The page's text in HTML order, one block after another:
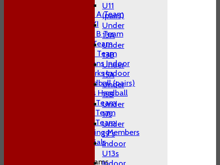
Midweek A Team
Sunday XI
Midweek B Team
W10 1st Team
W10 2nd Team
W10 Swans Indoor
W10 Sharks Indoor
W10 Hardball (pairs)
Women's Hardball
Indoor A Team
Indoor B Team
Indoor C Team
Non Playing Members
Club Socials
Junior Teams
U11
(pairs)
Under
13A
Under
13B
Under
15A
Under
15B
Under
17s
Under
19's
Indoor
U13s
Indoor